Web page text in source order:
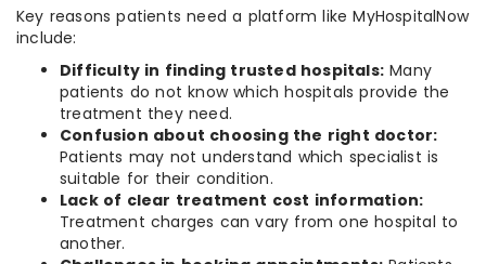
Key reasons patients need a platform like MyHospitalNow
include:
Difficulty in finding trusted hospitals: Many
patients do not know which hospitals provide the
treatment they need.
Confusion about choosing the right doctor:
Patients may not understand which specialist is
suitable for their condition.
Lack of clear treatment cost information:
Treatment charges can vary from one hospital to
another.